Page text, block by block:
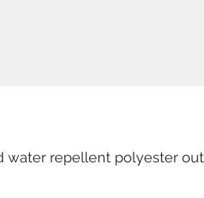
water repellent polyester